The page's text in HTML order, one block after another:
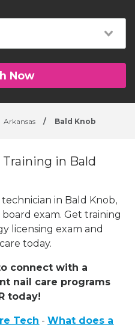
Now
Arkansas / Bald Knob
Training in Bald
in Bald Knob,
exam. Get training
licensing exam and
today.
connect with a
nail care programs
today!
Tech -What does a